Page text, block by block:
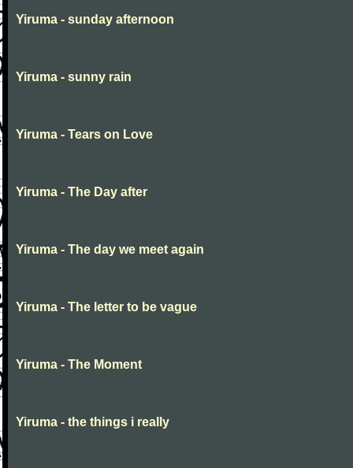
Yiruma - sunday afternoon
Yiruma - sunny rain
Yiruma - Tears on Love
Yiruma - The Day after
Yiruma - The day we meet again
Yiruma - The letter to be vague
Yiruma - The Moment
Yiruma - the things i really